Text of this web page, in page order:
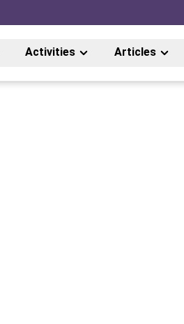
Activities Articles